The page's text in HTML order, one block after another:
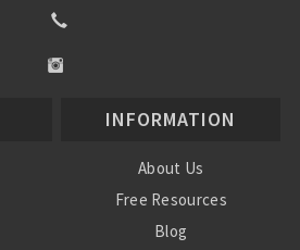
INFORMATION
About Us
Free Resources
Blog